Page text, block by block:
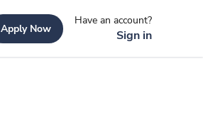
Apply Now
Have an account?
Sign in